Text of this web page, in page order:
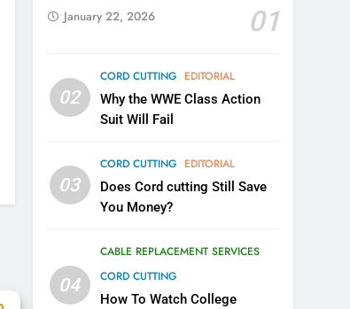
01
January 22, 2026
02
CORD CUTTING EDITORIAL
Why the WWE Class Action
Suit Will Fail
03
CORD CUTTING EDITORIAL
Does Cord cutting Still Save
You Money?
04
CABLE REPLACEMENT SERVICES
CORD CUTTING
How To Watch College
Warner Bros Discovery Will
Combine With Paramount
Why You Should Not Replace
Your Fire Stick With An ONN
CORD CUTTING EDITORIAL
Why the WWE Class Action